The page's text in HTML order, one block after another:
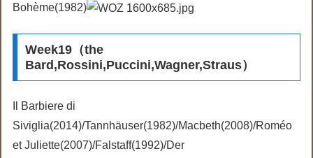
Bohème(1982)
Week19（the
Bard,Rossini,Puccini,Wagner,Straus）
Il Barbiere di
Siviglia(2014)/Tannhäuser(1982)/Macbeth(2008)/Roméo
et Juliette(2007)/Falstaff(1992)/Der